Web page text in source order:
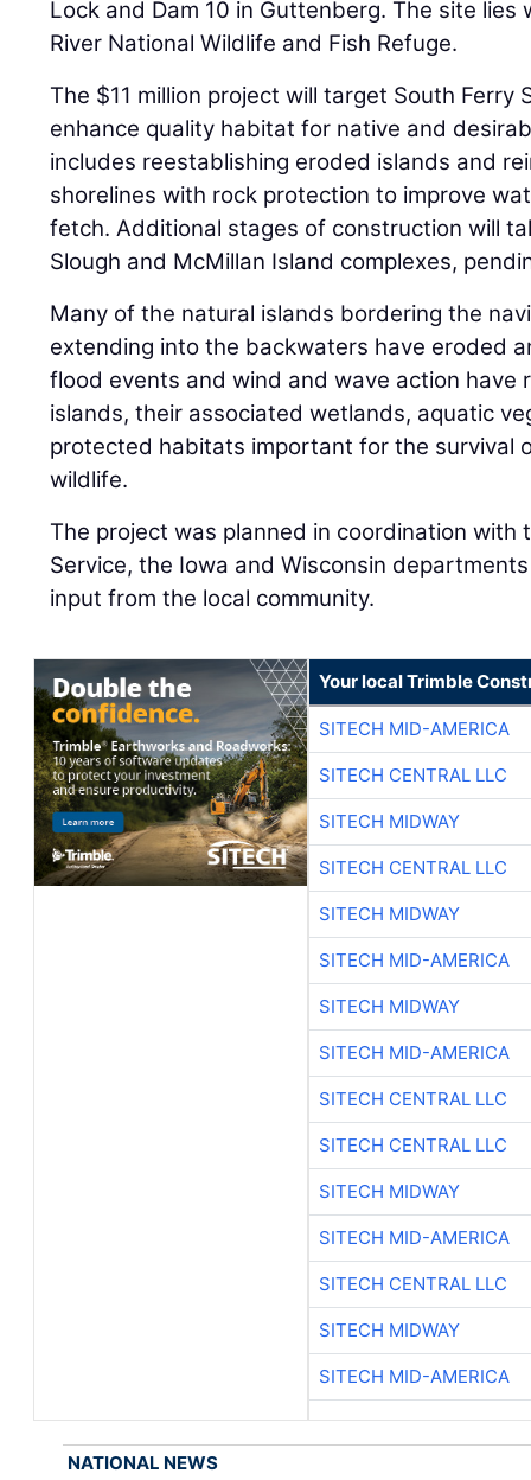
Lock and Dam 10 in Guttenberg. The site lies
River National Wildlife and Fish Refuge.
The $11 million project will target South Ferry
enhance quality habitat for native and
includes reestablishing eroded islands and
shorelines with rock protection to improve
fetch. Additional stages of construction will
Slough and McMillan Island complexes,
Many of the natural islands bordering the
extending into the backwaters have eroded
flood events and wind and wave action have
islands, their associated wetlands, aquatic
protected habitats important for the survival
wildlife.
The project was planned in coordination with
Service, the Iowa and Wisconsin
input from the local community.
Your local Trimble
SITECH MID-AMERICA
SITECH CENTRAL LLC
SITECH MIDWAY
SITECH CENTRAL LLC
SITECH MIDWAY
SITECH MID-AMERICA
SITECH MIDWAY
SITECH MID-AMERICA
SITECH CENTRAL LLC
SITECH CENTRAL LLC
SITECH MIDWAY
SITECH MID-AMERICA
SITECH CENTRAL LLC
SITECH MIDWAY
SITECH MID-AMERICA
NATIONAL NEWS